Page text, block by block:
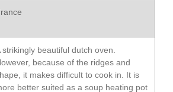
Which Model Is Best?
All Clad Ha1 vs Ns1
All Clad Saucier X Thomas Keller
Review
strikingly beautiful dutch oven.
because of the ridges and
it makes difficult to cook in. It is
better suited as a soup heating pot